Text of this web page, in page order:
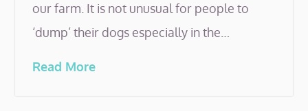
our farm. It is not unusual for people to
‘dump’ their dogs especially in the…
Read More